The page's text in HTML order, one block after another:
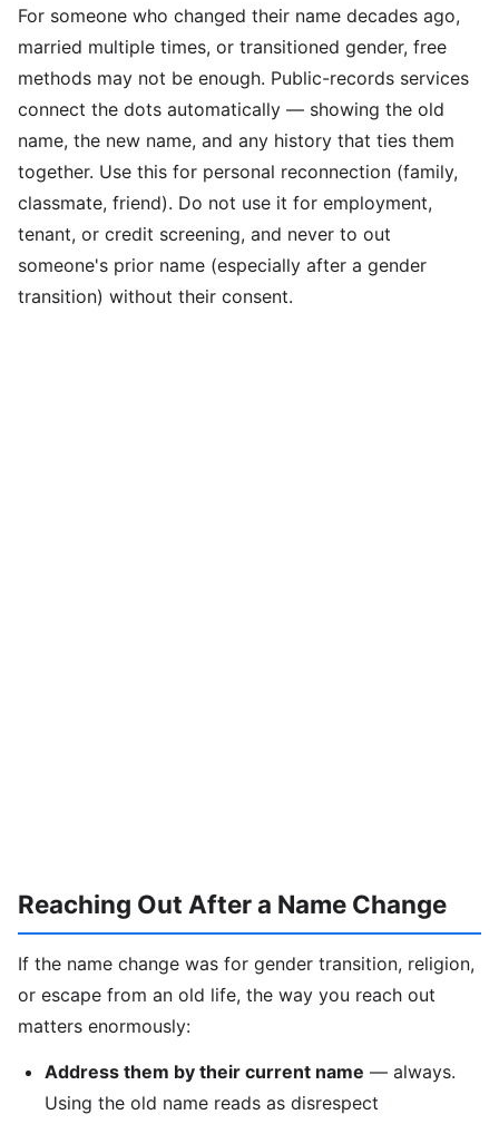
For someone who changed their name decades ago,
married multiple times, or transitioned gender, free
methods may not be enough. Public-records services
connect the dots automatically — showing the old
name, the new name, and any history that ties them
together. Use this for personal reconnection (family,
classmate, friend). Do not use it for employment,
tenant, or credit screening, and never to out
someone's prior name (especially after a gender
transition) without their consent.
Reaching Out After a Name Change
If the name change was for gender transition, religion,
or escape from an old life, the way you reach out
matters enormously:
Address them by their current name — always.
Using the old name reads as disrespect